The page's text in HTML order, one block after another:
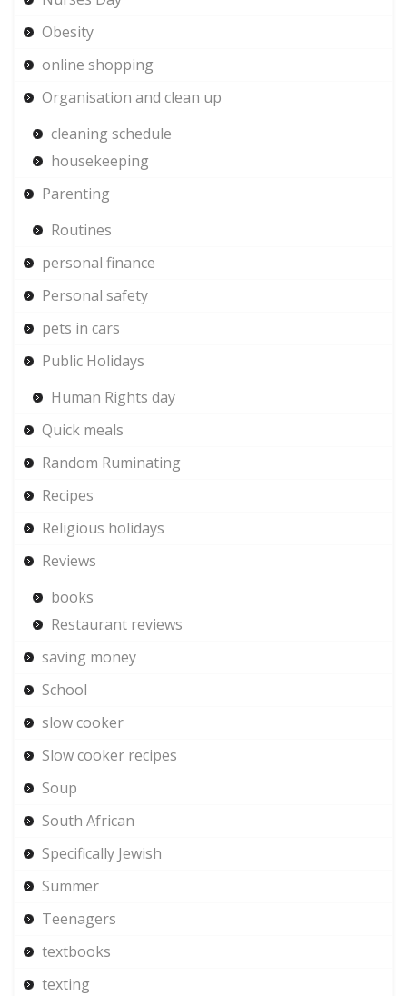
Obesity
online shopping
Organisation and clean up
cleaning schedule
housekeeping
Parenting
Routines
personal finance
Personal safety
pets in cars
Public Holidays
Human Rights day
Quick meals
Random Ruminating
Recipes
Religious holidays
Reviews
books
Restaurant reviews
saving money
School
slow cooker
Slow cooker recipes
Soup
South African
Specifically Jewish
Summer
Teenagers
textbooks
texting